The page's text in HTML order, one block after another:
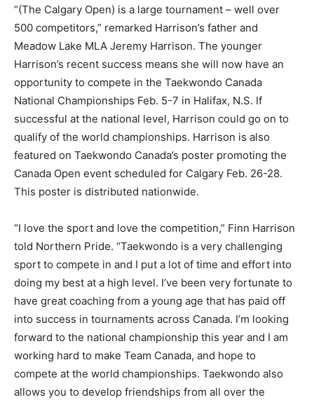
“(The Calgary Open) is a large tournament – well over
500 competitors,” remarked Harrison’s father and
Meadow Lake MLA Jeremy Harrison. The younger
Harrison’s recent success means she will now have an
opportunity to compete in the Taekwondo Canada
National Championships Feb. 5-7 in Halifax, N.S. If
successful at the national level, Harrison could go on to
qualify of the world championships. Harrison is also
featured on Taekwondo Canada’s poster promoting the
Canada Open event scheduled for Calgary Feb. 26-28.
This poster is distributed nationwide.
“I love the sport and love the competition,” Finn Harrison
told Northern Pride. “Taekwondo is a very challenging
sport to compete in and I put a lot of time and effort into
doing my best at a high level. I’ve been very fortunate to
have great coaching from a young age that has paid off
into success in tournaments across Canada. I’m looking
forward to the national championship this year and I am
working hard to make Team Canada, and hope to
compete at the world championships. Taekwondo also
allows you to develop friendships from all over the